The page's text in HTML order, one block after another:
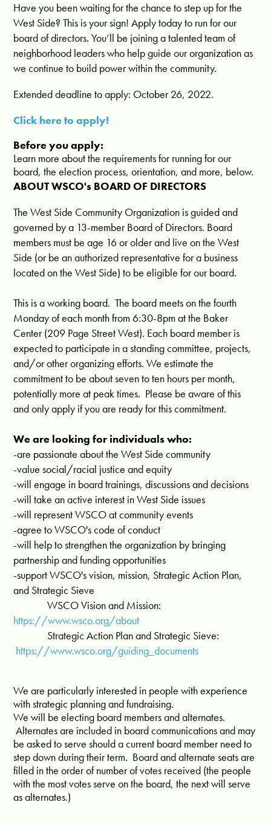
Have you been waiting for the chance to step up for the
West Side? This is your sign! Apply today to run for our
board of directors. You’ll be joining a talented team of
neighborhood leaders who help guide our organization as
we continue to build power within the community.
Extended deadline to apply: October 26, 2022.
Click here to apply!
Before you apply:
Learn more about the requirements for running for our
board, the election process, orientation, and more, below.
ABOUT WSCO's BOARD OF DIRECTORS
The West Side Community Organization is guided and
governed by a 13-member Board of Directors. Board
members must be age 16 or older and live on the West
Side (or be an authorized representative for a business
located on the West Side) to be eligible for our board.
This is a working board. The board meets on the fourth
Monday of each month from 6:30-8pm at the Baker
Center (209 Page Street West). Each board member is
expected to participate in a standing committee, projects,
and/or other organizing efforts. We estimate the
commitment to be about seven to ten hours per month,
potentially more at peak times. Please be aware of this
and only apply if you are ready for this commitment.
We are looking for individuals who:
-are passionate about the West Side community
-value social/racial justice and equity
-will engage in board trainings, discussions and decisions
-will take an active interest in West Side issues
-will represent WSCO at community events
-agree to WSCO's code of conduct
-will help to strengthen the organization by bringing
partnership and funding opportunities
-support WSCO's vision, mission, Strategic Action Plan,
and Strategic Sieve
WSCO Vision and Mission:
https://www.wsco.org/about
Strategic Action Plan and Strategic Sieve:
https://www.wsco.org/guiding_documents
We are particularly interested in people with experience
with strategic planning and fundraising.
We will be electing board members and alternates.
Alternates are included in board communications and may
be asked to serve should a current board member need to
step down during their term. Board and alternate seats are
filled in the order of number of votes received (the people
with the most votes serve on the board, the next will serve
as alternates.)